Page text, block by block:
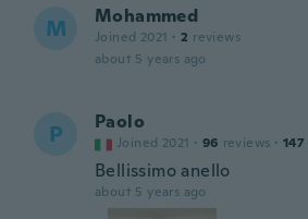
M Mohammed
Joined 2021 · 2 reviews
about 5 years ago
P Paolo
Joined 2021 · 96 reviews · 147
Bellissimo anello
about 5 years ago